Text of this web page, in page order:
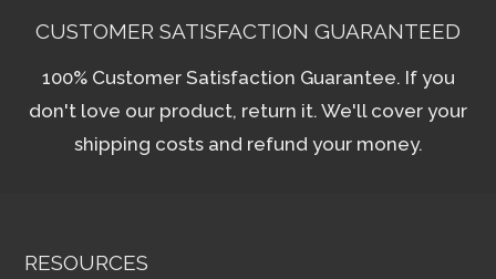
CUSTOMER SATISFACTION GUARANTEED
100% Customer Satisfaction Guarantee. If you
don't love our product, return it. We'll cover your
shipping costs and refund your money.
RESOURCES